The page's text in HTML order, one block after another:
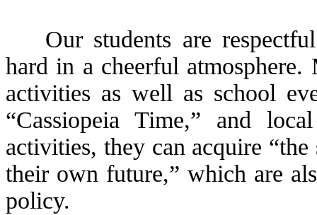
Our students are
hard in a cheerful
activities as well as school
“Cassiopeia Time,” and
activities, they can acquire
their own future,” which are
policy.